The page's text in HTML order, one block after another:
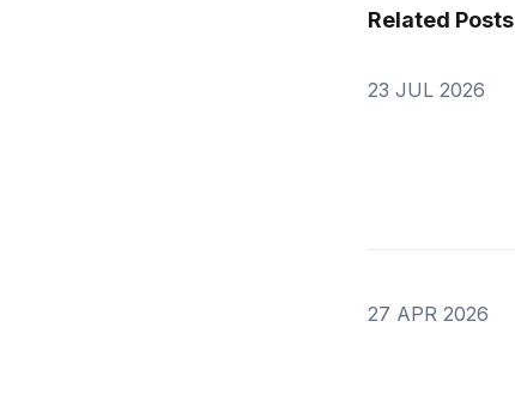
Related Posts
23 JUL 2026
27 APR 2026